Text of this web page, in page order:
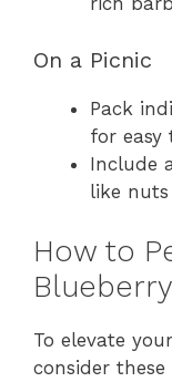
On a Picnic
Pack
for easy
Include
like nuts
How to
To elevate
consider